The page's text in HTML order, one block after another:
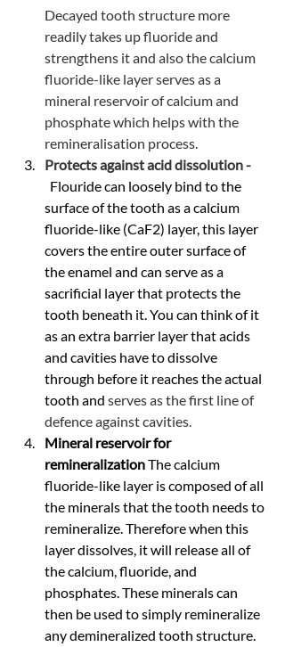
Decayed tooth structure more
readily takes up fluoride and
strengthens it and also the calcium
fluoride-like layer serves as a
mineral reservoir of calcium and
phosphate which helps with the
remineralisation process.
Protects against acid dissolution -
Flouride can loosely bind to the
surface of the tooth as a calcium
fluoride-like (CaF2) layer, this layer
covers the entire outer surface of
the enamel and can serve as a
sacrificial layer that protects the
tooth beneath it. You can think of it
as an extra barrier layer that acids
and cavities have to dissolve
through before it reaches the actual
tooth and serves as the first line of
defence against cavities.
Mineral reservoir for
remineralization The calcium
fluoride-like layer is composed of all
the minerals that the tooth needs to
remineralize. Therefore when this
layer dissolves, it will release all of
the calcium, fluoride, and
phosphates. These minerals can
then be used to simply remineralize
any demineralized tooth structure.